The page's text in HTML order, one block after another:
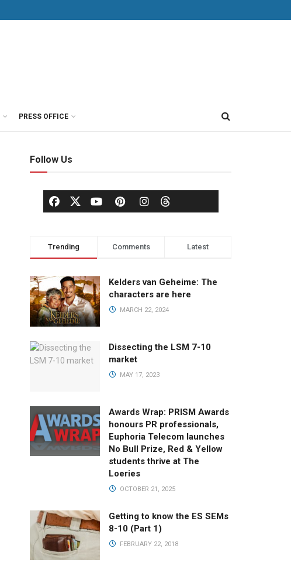
PRESS OFFICE
Follow Us
Trending Comments Latest
Kelders van Geheime: The
characters are here
MARCH 22, 2024
Dissecting the LSM 7-10
market
MAY 17, 2023
Awards Wrap: PRISM Awards
honours PR professionals,
Euphoria Telecom launches
No Bull Prize, Red & Yellow
students thrive at The
Loeries
OCTOBER 21, 2025
Getting to know the ES SEMs
8-10 (Part 1)
FEBRUARY 22, 2018